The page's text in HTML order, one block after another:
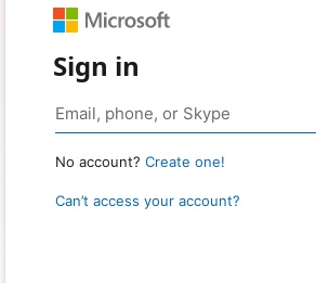
Sign in
No account? Create one!
Can’t access your account?